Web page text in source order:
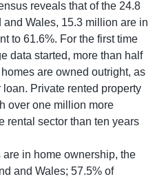
reveals that of the 24.8
Wales, 15.3 million are in
to 61.6%. For the first time
data started, more than half
are owned outright, as
Private rented property
over one million more
rental sector than ten years
are in home ownership, the
and Wales; 57.5% of